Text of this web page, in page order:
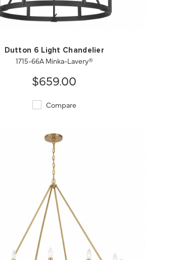
VIEW SAVE TO PROJECT
Dutton 6 Light Chandelier
1715-66A Minka-Lavery®
$659.00
Compare